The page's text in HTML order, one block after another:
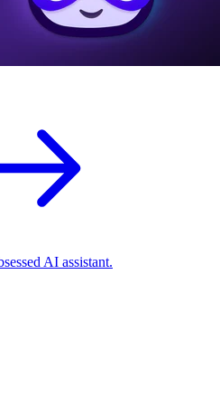
AI assistant.